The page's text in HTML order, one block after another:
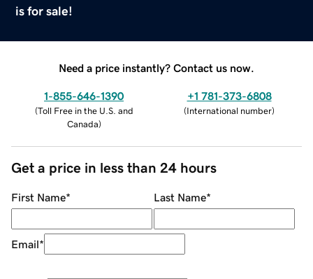
is for sale!
Need a price instantly? Contact us now.
1-855-646-1390
(Toll Free in the U.S. and
Canada)
+1 781-373-6808
(International number)
Get a price in less than 24 hours
First Name* Last Name*
Email*